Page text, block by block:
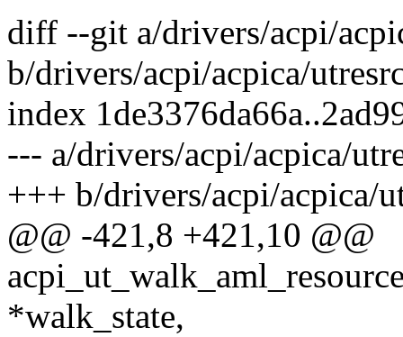
diff --git a/drivers/acpi/
b/drivers/acpi/acpica/
index
--- a/drivers/acpi/acpica/
+++ b/drivers/acpi/acpica/
@@ -421,8 +421,10 @@
*walk_state,